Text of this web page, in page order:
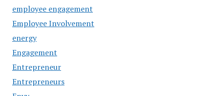
employee engagement
Employee Involvement
energy
Engagement
Entrepreneur
Entrepreneurs